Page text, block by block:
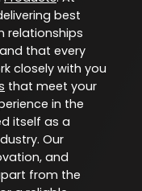
best
relationships
that every
closely with you
that meet your
in the
itself as a
Our
and
from the